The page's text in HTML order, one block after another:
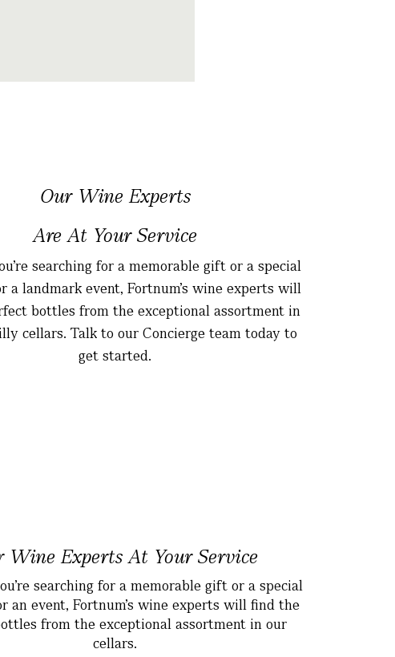
Our Wine Experts
Are At Your Service
searching for a memorable gift or a special
a landmark event, Fortnum’s wine experts will
bottles from the exceptional assortment in
cellars. Talk to our Concierge team today to
get started.
Wine Experts At Your Service
searching for a memorable gift or a special
an event, Fortnum’s wine experts will find the
from the exceptional assortment in our
cellars.